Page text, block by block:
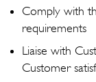
Comply with
requirements
Liaise with
Customer